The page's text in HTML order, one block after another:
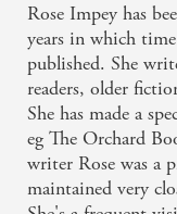
Rose Impey has
years in which
published. She
readers, older
She has made a
eg The Orchard
writer Rose was a
maintained very